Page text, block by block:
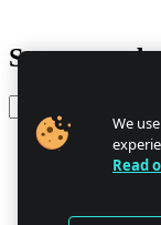
Stay up to
Privacy
We
Read